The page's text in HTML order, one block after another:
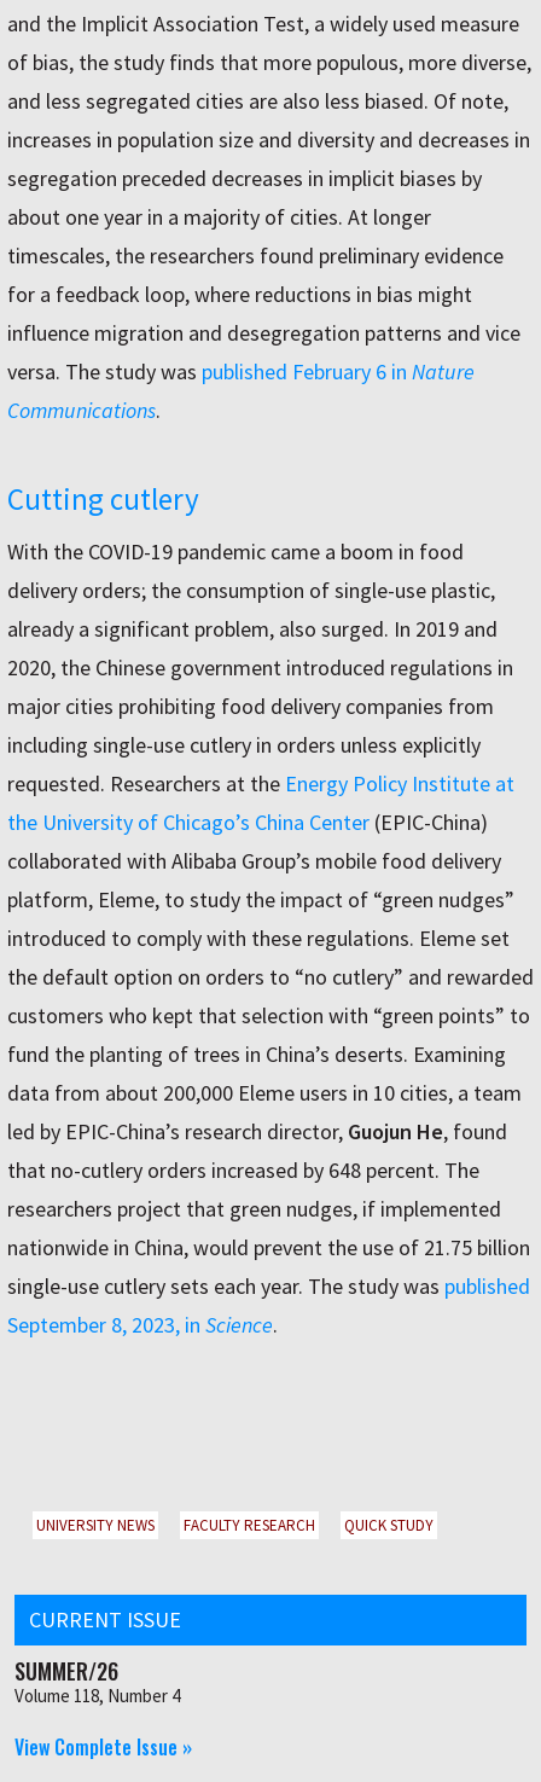
and the Implicit Association Test, a widely used measure
of bias, the study finds that more populous, more diverse,
and less segregated cities are also less biased. Of note,
increases in population size and diversity and decreases in
segregation preceded decreases in implicit biases by
about one year in a majority of cities. At longer
timescales, the researchers found preliminary evidence
for a feedback loop, where reductions in bias might
influence migration and desegregation patterns and vice
versa. The study was published February 6 in Nature
Communications.
Cutting cutlery
With the COVID-19 pandemic came a boom in food
delivery orders; the consumption of single-use plastic,
already a significant problem, also surged. In 2019 and
2020, the Chinese government introduced regulations in
major cities prohibiting food delivery companies from
including single-use cutlery in orders unless explicitly
requested. Researchers at the Energy Policy Institute at
the University of Chicago’s China Center (EPIC-China)
collaborated with Alibaba Group’s mobile food delivery
platform, Eleme, to study the impact of “green nudges”
introduced to comply with these regulations. Eleme set
the default option on orders to “no cutlery” and rewarded
customers who kept that selection with “green points” to
fund the planting of trees in China’s deserts. Examining
data from about 200,000 Eleme users in 10 cities, a team
led by EPIC-China’s research director, Guojun He, found
that no-cutlery orders increased by 648 percent. The
researchers project that green nudges, if implemented
nationwide in China, would prevent the use of 21.75 billion
single-use cutlery sets each year. The study was published
September 8, 2023, in Science.
UNIVERSITY NEWS FACULTY RESEARCH QUICK STUDY
CURRENT ISSUE
SUMMER/26
Volume 118, Number 4
View Complete Issue »